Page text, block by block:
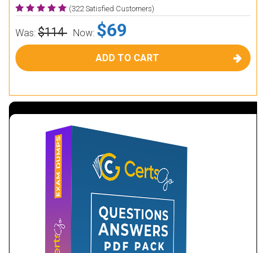
(322 Satisfied Customers)
Was: $114 Now: $69
ADD TO CART